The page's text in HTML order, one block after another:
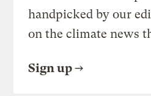
handpicked by our
on the climate news
Sign up